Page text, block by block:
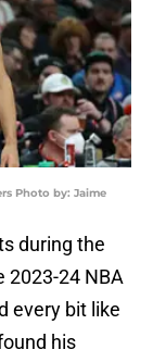
Photo by: Jaime
during the
2023-24 NBA
every bit like
his